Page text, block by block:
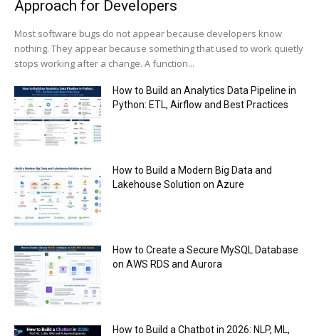
Approach for Developers
Most software bugs do not appear because developers know
nothing. They appear because something that used to work quietly
stops working after a change. A function...
How to Build an Analytics Data Pipeline in
Python: ETL, Airflow and Best Practices
How to Build a Modern Big Data and
Lakehouse Solution on Azure
How to Create a Secure MySQL Database
on AWS RDS and Aurora
How to Build a Chatbot in 2026: NLP, ML,